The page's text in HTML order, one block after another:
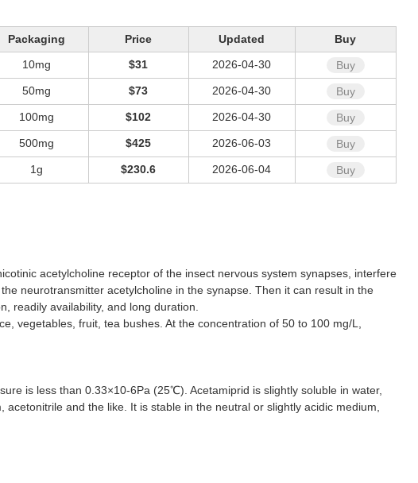
Packaging Price Updated
Buy
10mg $31 2026-04-30
Buy
50mg $73 2026-04-30
Buy
100mg $102 2026-04-30
Buy
500mg $425 2026-06-03
Buy
1g $230.6 2026-06-04 Buy
acetylcholine receptor of the insect nervous system synapses, interfere
neurotransmitter acetylcholine in the synapse. Then it can result in the
readily availability, and long duration.
vegetables, fruit, tea bushes. At the concentration of 50 to 100 mg/L,
is less than 0.33×10-6Pa (25℃). Acetamiprid is slightly soluble in water,
and the like. It is stable in the neutral or slightly acidic medium,